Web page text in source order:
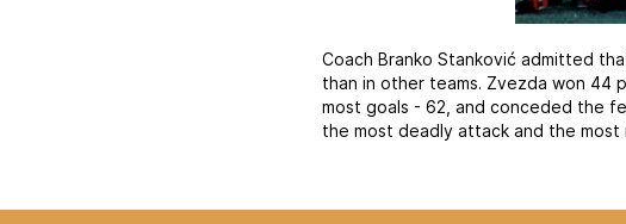
Coach Branko Stanković admitted
than in other teams. Zvezda won 44
most goals - 62, and conceded the
the most deadly attack and the most